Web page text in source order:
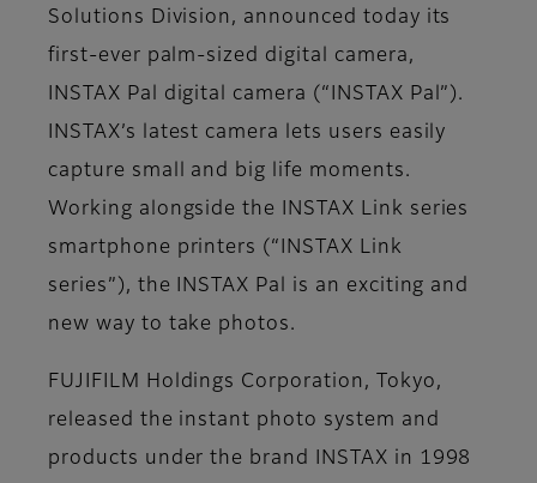
Solutions Division, announced today its
first-ever palm-sized digital camera,
INSTAX Pal digital camera (“INSTAX Pal”).
INSTAX’s latest camera lets users easily
capture small and big life moments.
Working alongside the INSTAX Link series
smartphone printers (“INSTAX Link
series”), the INSTAX Pal is an exciting and
new way to take photos.
FUJIFILM Holdings Corporation, Tokyo,
released the instant photo system and
products under the brand INSTAX in 1998